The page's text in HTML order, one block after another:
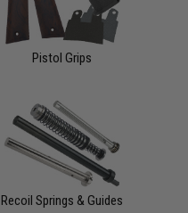
Pistol Grips
Recoil Springs & Guides